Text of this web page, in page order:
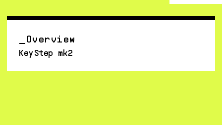
Overview
KeyStep mk2